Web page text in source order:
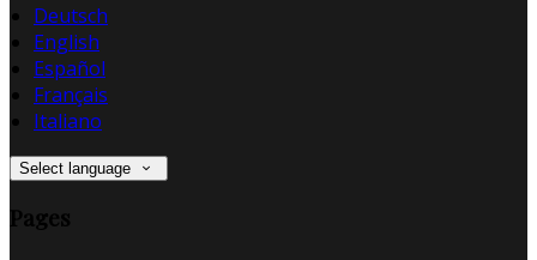
Deutsch
English
Español
Français
Italiano
Select language
Pages